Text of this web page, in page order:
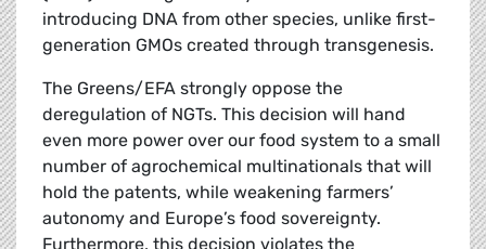
introducing DNA from other species, unlike first-
generation GMOs created through transgenesis.
The Greens/EFA strongly oppose the
deregulation of NGTs. This decision will hand
even more power over our food system to a small
number of agrochemical multinationals that will
hold the patents, while weakening farmers’
autonomy and Europe’s food sovereignty.
Furthermore, this decision violates the